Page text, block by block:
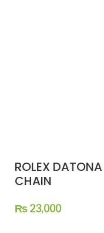
ROLEX DATONA
CHAIN
₨23,000